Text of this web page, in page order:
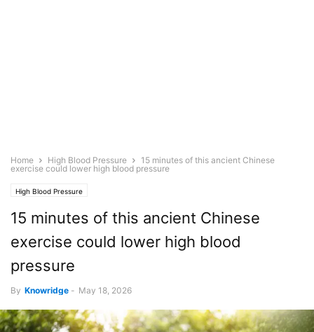
Home High Blood Pressure
15 minutes of this ancient Chinese
exercise could lower high blood pressure
High Blood Pressure
15 minutes of this ancient Chinese
exercise could lower high blood
pressure
By Knowridge - May 18, 2026